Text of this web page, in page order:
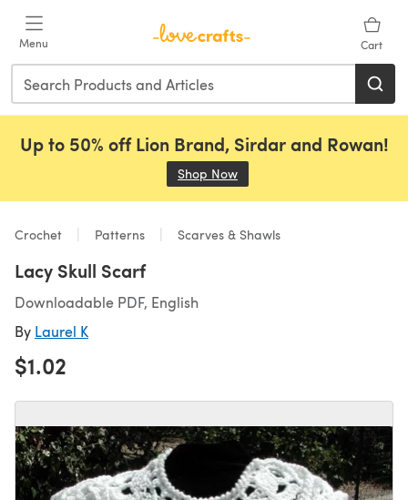
Menu Cart
Up to 50% off Lion Brand, Sirdar and Rowan!
Shop Now
Crochet Patterns Scarves & Shawls
Lacy Skull Scarf
Downloadable PDF, English
By Laurel K
$1.02